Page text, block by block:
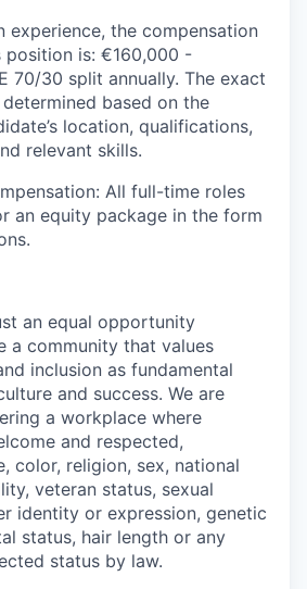
experience, the compensation
position is: €160,000 -
70/30 split annually. The exact
based on the
location, qualifications,
relevant skills.
All full-time roles
an equity package in the form
an equal opportunity
a community that values
inclusion as fundamental
and success. We are
a workplace where
and respected,
color, religion, sex, national
veteran status, sexual
identity or expression, genetic
status, hair length or any
status by law.